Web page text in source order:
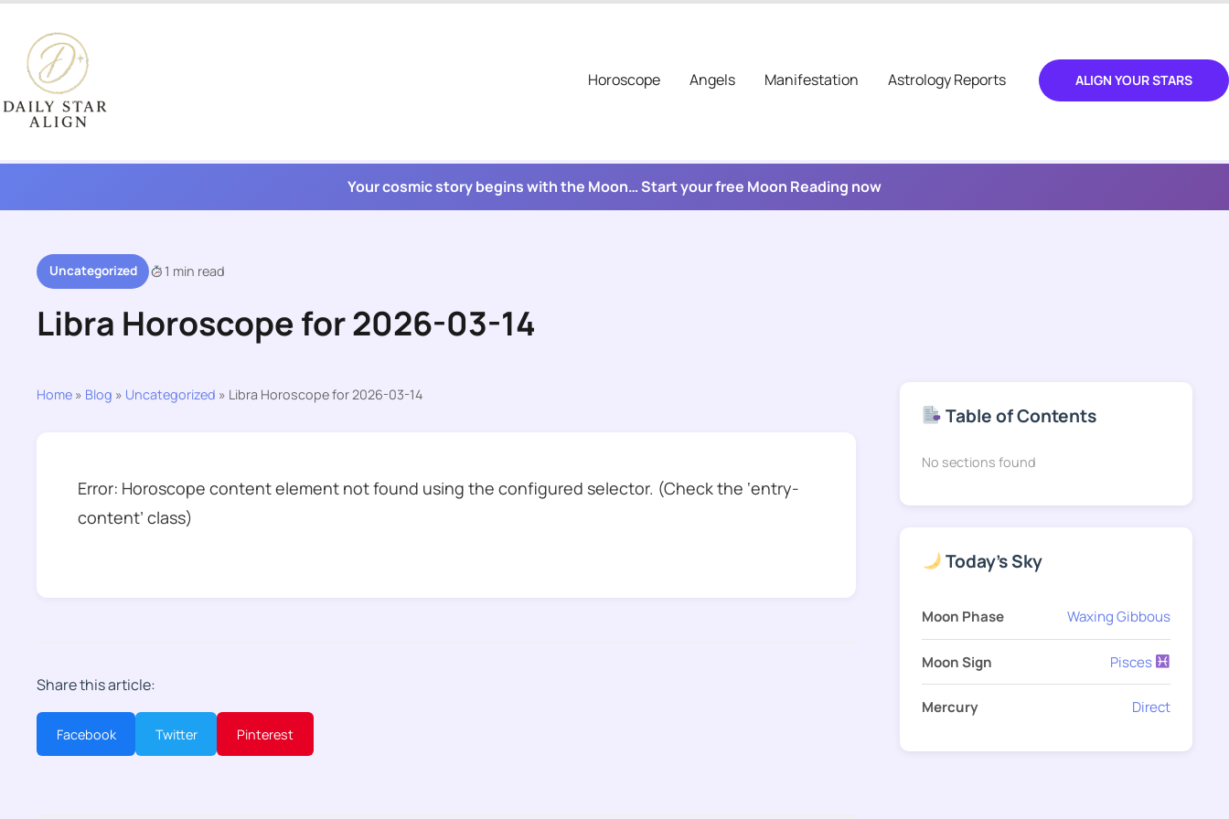
content
Horoscope
Angels Manifestation Astrology Reports ALIGN YOUR STARS
Your cosmic story begins with the Moon… Start your free Moon Reading now
Uncategorized 1 min read
Libra Horoscope for 2026-03-14
Home » Blog » Uncategorized » Libra Horoscope for 2026-03-14
Error: Horoscope content element not found using the configured selector. (Check the ‘entry-
content’ class)
Share this article:
Facebook Twitter Pinterest
Table of Contents
No sections found
Today's Sky
Moon Phase Waxing Gibbous
Moon Sign Pisces
Mercury Direct